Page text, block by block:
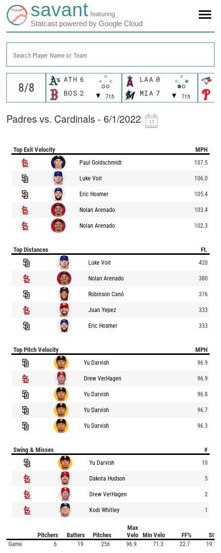
savant featuring
Statcast powered by Google Cloud
Search Player Name or Team
ATH 6
7th
BOS 2
LAA 0
7th
MIA 7
Padres vs. Cardinals - 6/1/2022
Top Exit Velocity MPH
Paul Goldschmidt 107.5
Luke Voit 106.0
Eric Hosmer 105.4
Nolan Arenado 103.4
Nolan Arenado 102.3
Top Distances Ft.
Luke Voit 420
Nolan Arenado 380
Robinson Canó 376
Juan Yepez 333
Eric Hosmer 333
Top Pitch Velocity MPH
Yu Darvish 96.9
Drew VerHagen 96.9
Yu Darvish 96.8
Yu Darvish 96.7
Yu Darvish 96.3
Swing & Misses #
Yu Darvish 10
Dakota Hudson 5
Drew VerHagen 2
Kodi Whitley 1
Pitchers Batters Pitches
Max
Velo
Min Velo FF% SI%
Game 6 19 256 96.9 71.3 22.7 19.1